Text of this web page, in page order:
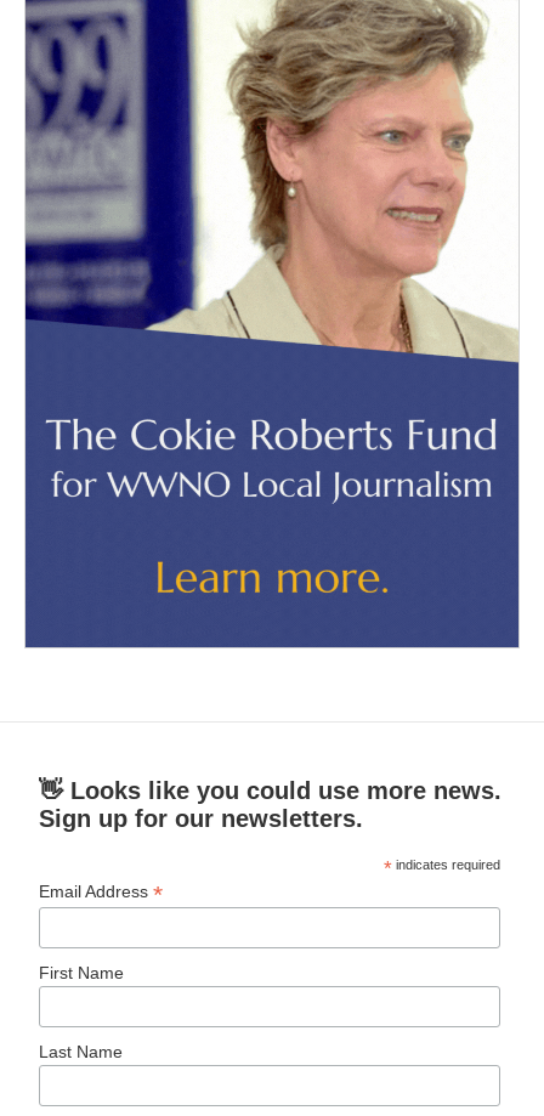
👋 Looks like you could use more news.
Sign up for our newsletters.
* indicates required
Email Address*
First Name
Last Name